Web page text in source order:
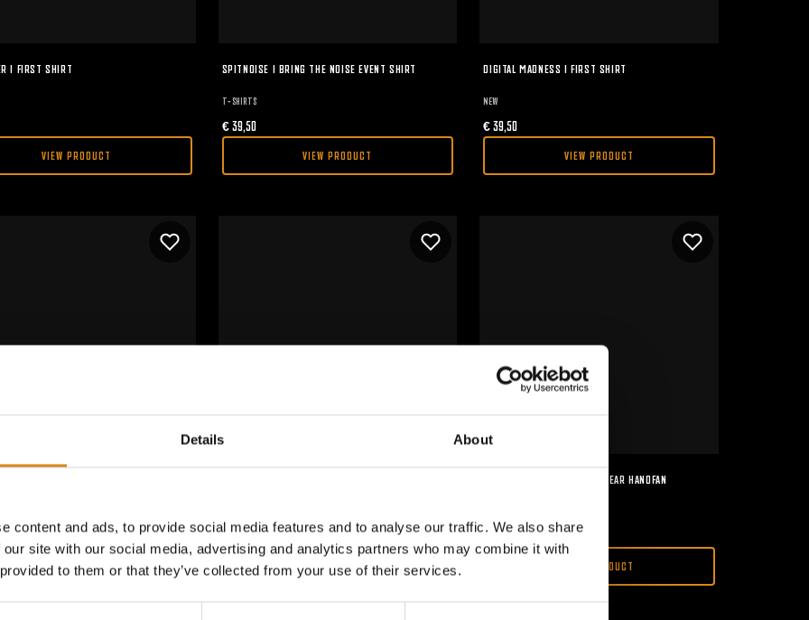
Details About
content and ads, to provide social media features and to analyse our traffic. We also share
site with our social media, advertising and analytics partners who may combine it with
to them or that they’ve collected from your use of their services.
I FIRST SHIRT
VIEW PRODUCT
SPITNOISE I BRING THE NOISE EVENT SHIRT
T-SHIRTS
€39,50
VIEW PRODUCT
DIGITAL MADNESS I FIRST SHIRT
NEW
€39,50
VIEW PRODUCT
VIEW PRODUCT
€ 65,00
VIEW PRODUCT
MAJOR CONSPIRACY I 2ND GEAR HANDFAN
15,00
VIEW PRODUCT